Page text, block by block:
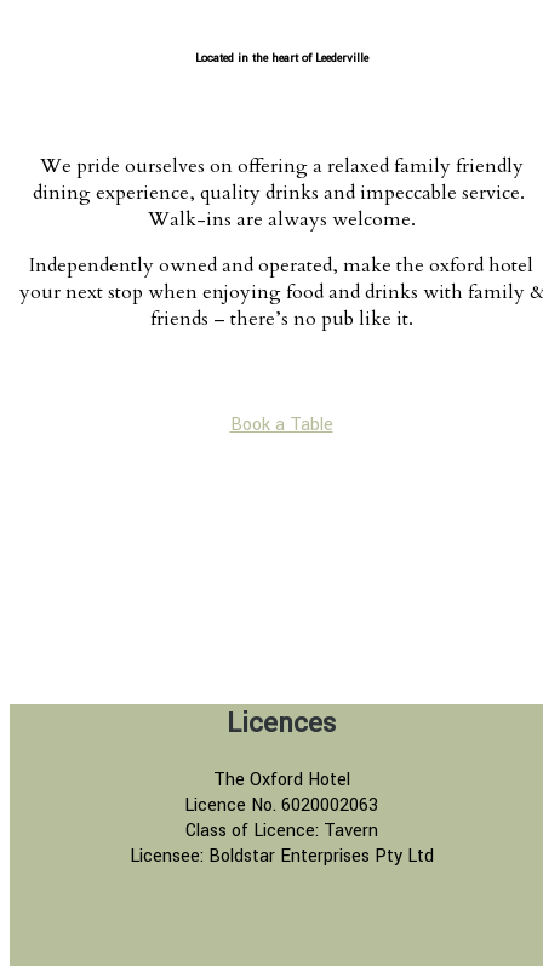
Located in the heart of Leederville
We pride ourselves on offering a relaxed family friendly
dining experience, quality drinks and impeccable service.
Walk-ins are always welcome.
Independently owned and operated, make the oxford hotel
your next stop when enjoying food and drinks with family &
friends – there’s no pub like it.
Book a Table
Licences
The Oxford Hotel
Licence No. 6020002063
Class of Licence: Tavern
Licensee: Boldstar Enterprises Pty Ltd